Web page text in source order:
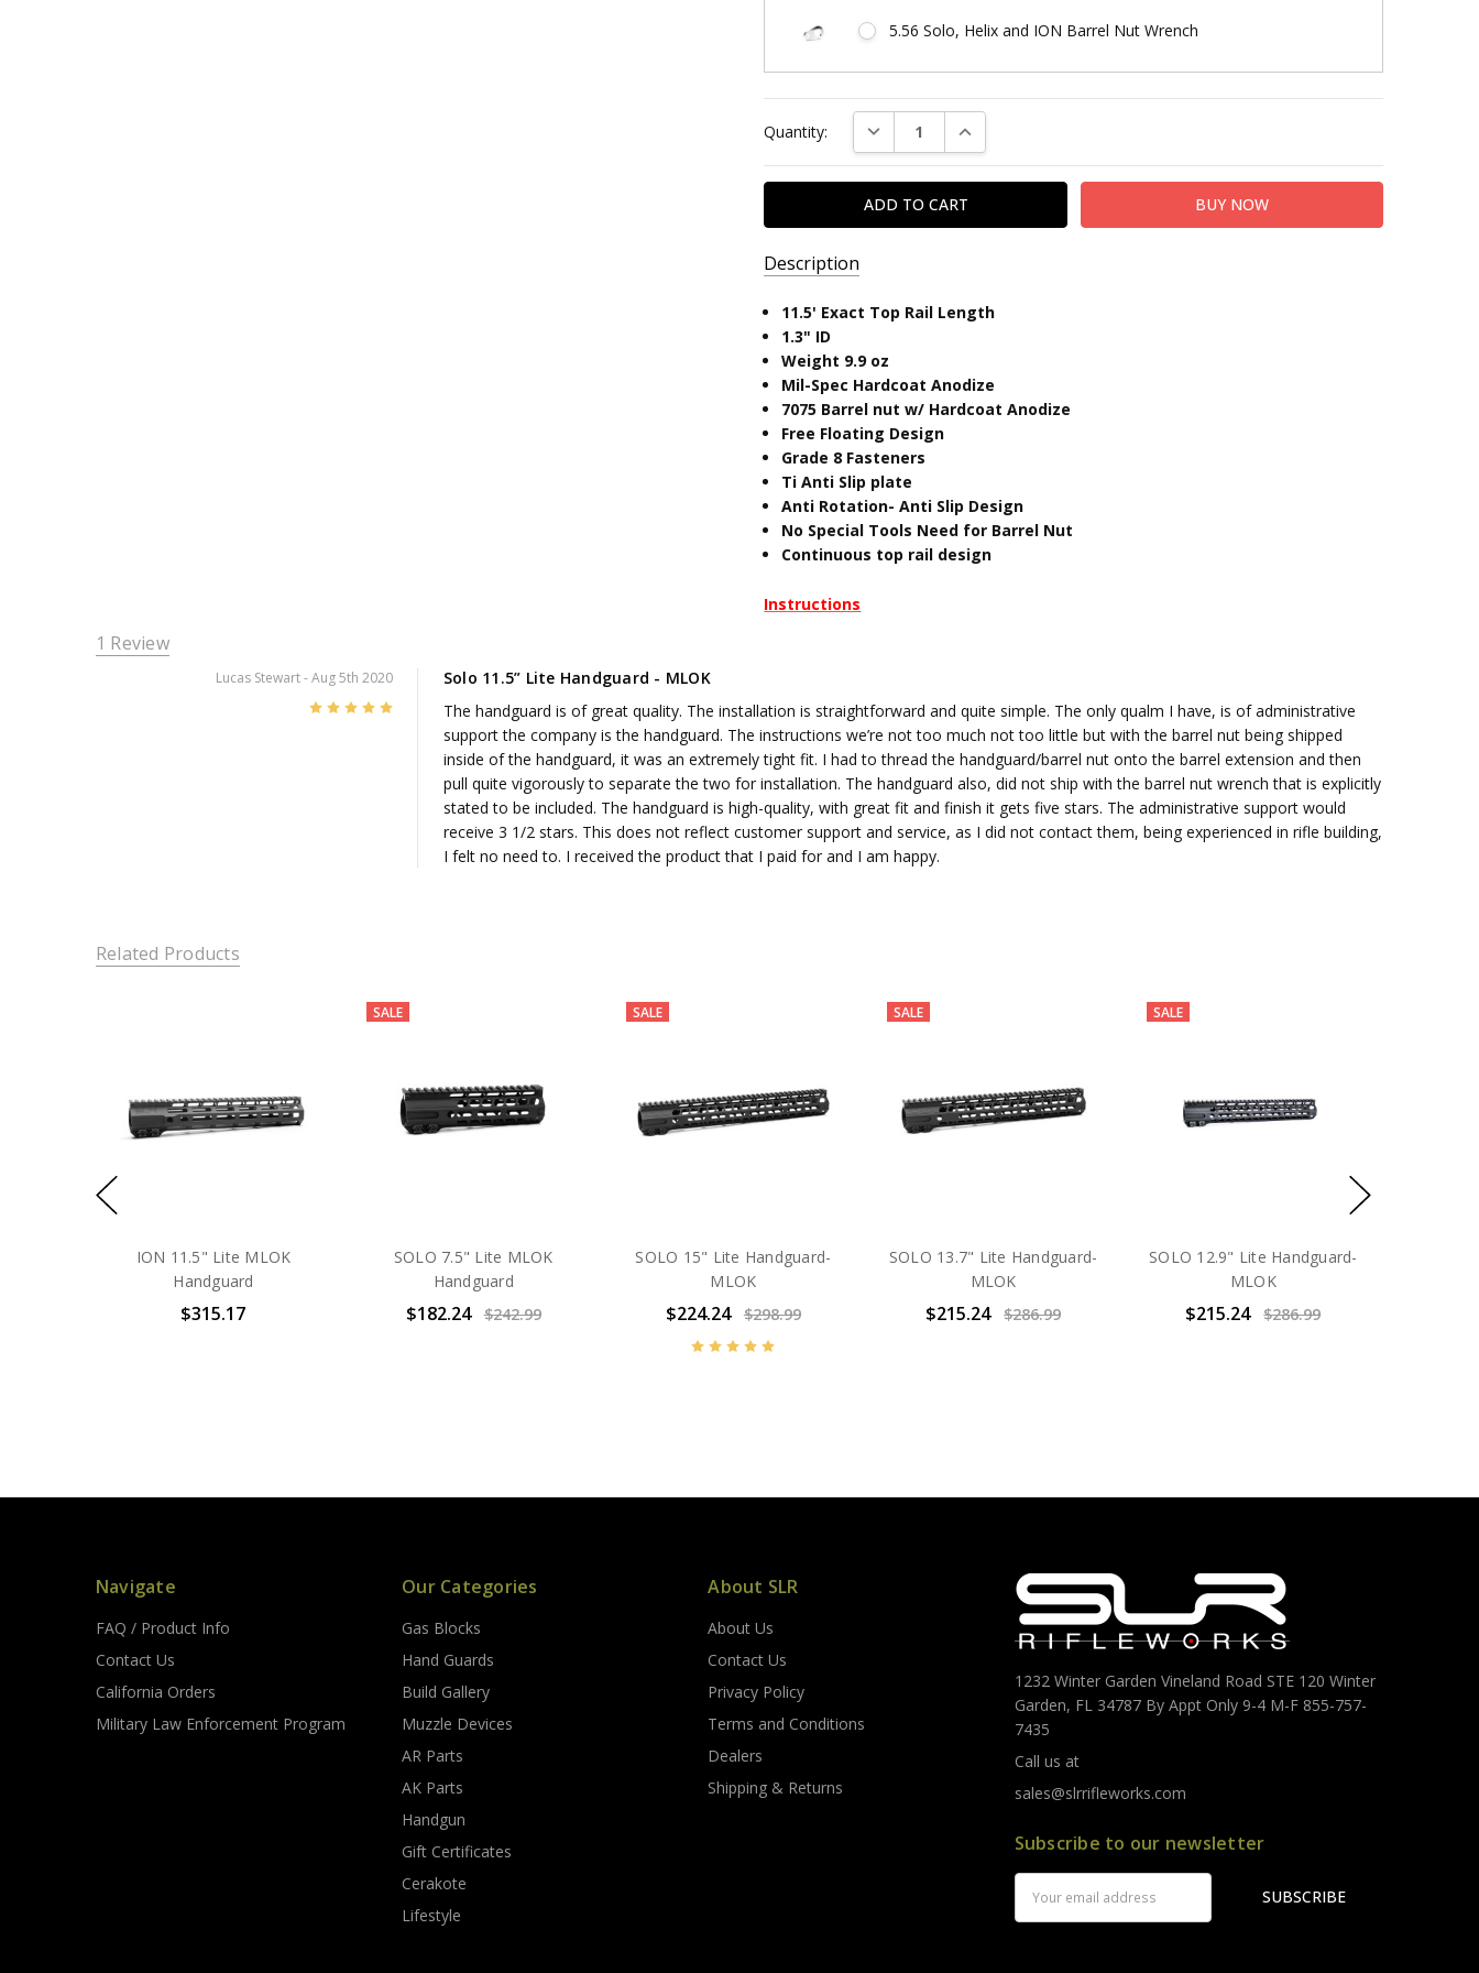
5.56 Solo, Helix and ION Barrel Nut Wrench
Stock:
Quantity: DECREASE QUANTITY:INCREASE QUANTITY:
Description
SKU:
SOLO11.5ML-
LITE
UPC:
810646033122
11.5' Exact Top Rail Length
​1.3" ID
Weight 9.9 oz
Mil-Spec Hardcoat Anodize
7075 Barrel nut w/ Hardcoat Anodize
Free Floating Design
Grade 8 Fasteners
Ti Anti Slip plate
Anti Rotation- Anti Slip Design
No Special Tools Need for Barrel Nut
Continuous top rail design
Instructions
1 Review
Lucas Stewart- Aug 5th 2020
Solo 11.5” Lite Handguard - MLOK
The handguard is of great quality. The installation is straightforward and quite simple. The only qualm I have, is of administrative
support the company is the handguard. The instructions we’re not too much not too little but with the barrel nut being shipped
inside of the handguard, it was an extremely tight fit. I had to thread the handguard/barrel nut onto the barrel extension and then
pull quite vigorously to separate the two for installation. The handguard also, did not ship with the barrel nut wrench that is explicitly
stated to be included. The handguard is high-quality, with great fit and finish it gets five stars. The administrative support would
receive 3 1/2 stars. This does not reflect customer support and service, as I did not contact them, being experienced in rifle building,
I felt no need to. I received the product that I paid for and I am happy.
Related Products
ION 11.5" Lite MLOK
Handguard
$315.17
SALE
SOLO 7.5" Lite MLOK
Handguard
$182.24 $242.99
SALE
SOLO 15" Lite Handguard-
MLOK
$224.24 $298.99
SALE
SOLO 13.7" Lite Handguard-
MLOK
$215.24 $286.99
SALE
SOLO 12.9" Lite Handguard-
MLOK
$215.24 $286.99
Navigate
FAQ / Product Info
Contact Us
California Orders
Military Law Enforcement Program
Our Categories
Gas Blocks
Hand Guards
Build Gallery
Muzzle Devices
AR Parts
AK Parts
Handgun
Gift Certificates
Cerakote
Lifestyle
About SLR
About Us
Contact Us
Privacy Policy
Terms and Conditions
Dealers
Shipping & Returns
1232 Winter Garden Vineland Road STE 120 Winter
Garden, FL 34787 By Appt Only 9-4 M-F 855-757-
7435
Call us at
sales@slrrifleworks.com
Subscribe to our newsletter
Address